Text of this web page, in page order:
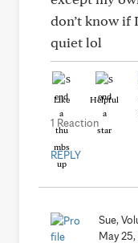
don’t know if
quiet lol
Like Helpful
1 Reaction
REPLY
Sue,
May